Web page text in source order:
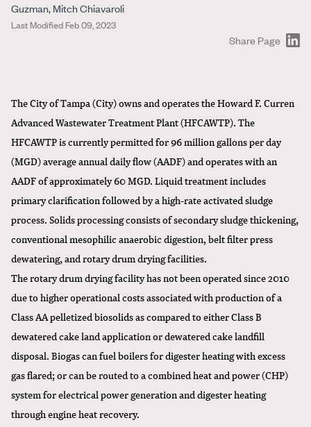
Guzman, Mitch Chiavaroli
Last Modified Feb 09, 2023
Share Page
The City of Tampa (City) owns and operates the Howard F. Curren
Advanced Wastewater Treatment Plant (HFCAWTP). The
HFCAWTP is currently permitted for 96 million gallons per day
(MGD) average annual daily flow (AADF) and operates with an
AADF of approximately 60 MGD. Liquid treatment includes
primary clarification followed by a high-rate activated sludge
process. Solids processing consists of secondary sludge thickening,
conventional mesophilic anaerobic digestion, belt filter press
dewatering, and rotary drum drying facilities.
The rotary drum drying facility has not been operated since 2010
due to higher operational costs associated with production of a
Class AA pelletized biosolids as compared to either Class B
dewatered cake land application or dewatered cake landfill
disposal. Biogas can fuel boilers for digester heating with excess
gas flared; or can be routed to a combined heat and power (CHP)
system for electrical power generation and digester heating
through engine heat recovery.